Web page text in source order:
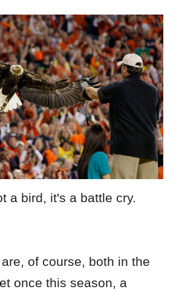
a bird, it's a battle cry.
of course, both in the
once this season, a